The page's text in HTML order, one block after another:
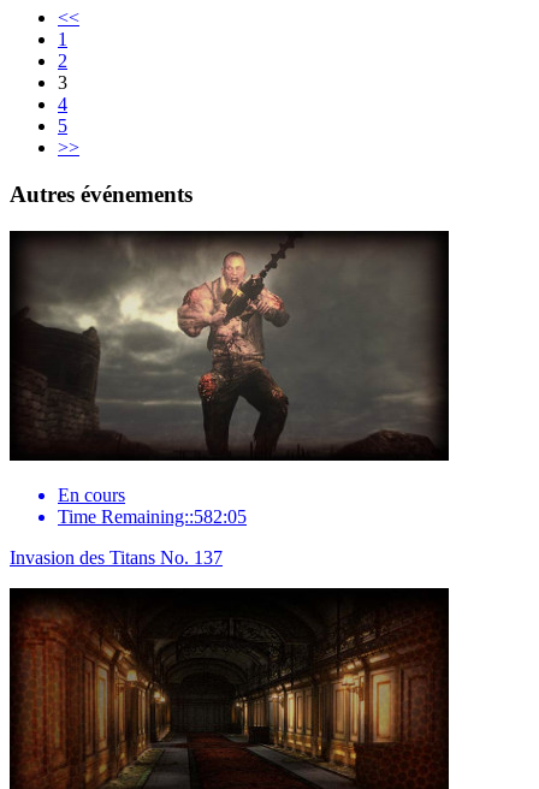
<<
1
2
3
4
5
>>
Autres événements
En cours
Time Remaining::582:05
Invasion des Titans No. 137